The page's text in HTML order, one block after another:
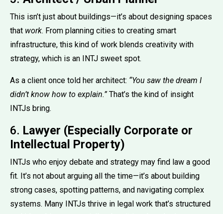
This isn’t just about buildings—it’s about designing spaces
that work. From planning cities to creating smart
infrastructure, this kind of work blends creativity with
strategy, which is an INTJ sweet spot.
As a client once told her architect: “You saw the dream I
didn’t know how to explain.”That’s the kind of insight
INTJs bring.
6. Lawyer (Especially Corporate or
Intellectual Property)
INTJs who enjoy debate and strategy may find law a good
fit. It’s not about arguing all the time—it’s about building
strong cases, spotting patterns, and navigating complex
systems. Many INTJs thrive in legal work that’s structured